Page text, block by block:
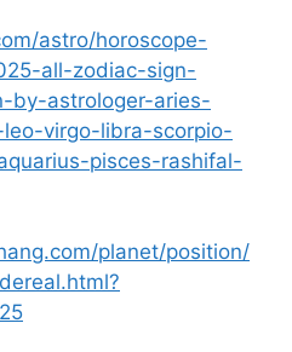
astro/horoscope-
all-zodiac-sign-
by-astrologer-aries-
virgo-libra-scorpio-
pisces-rashifal-
planet/position/